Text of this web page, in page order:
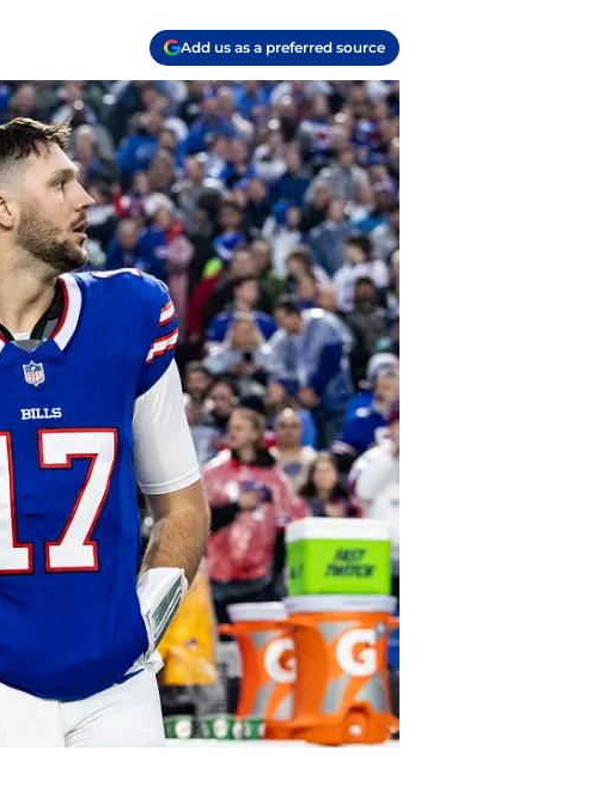
Add us as a preferred source